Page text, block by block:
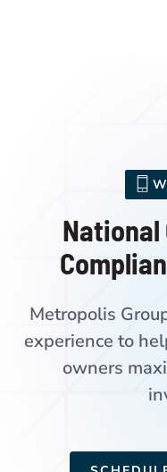
National
Metropolis
experience to
owners